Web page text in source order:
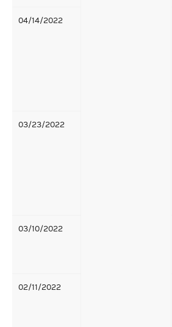
04/14/2022
03/23/2022
03/10/2022
02/11/2022